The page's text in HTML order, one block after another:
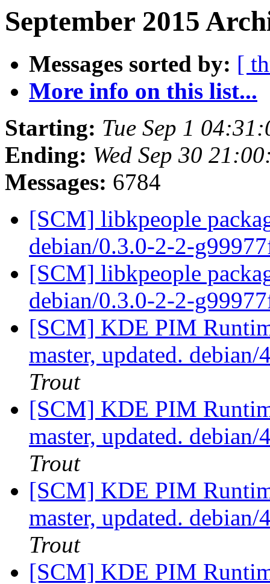
September 2015
Messages sorted by: [
More info on this list...
Starting: Tue Sep 1
Ending: Wed Sep 30
Messages: 6784
[SCM] libkpeople
debian/0.3.0-2-2-
[SCM] libkpeople
debian/0.3.0-2-2-
[SCM] KDE PIM
master, updated.
Trout
[SCM] KDE PIM
master, updated.
Trout
[SCM] KDE PIM
master, updated.
Trout
[SCM] KDE PIM